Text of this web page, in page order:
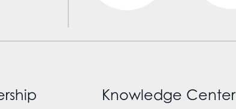
Knowledge Center